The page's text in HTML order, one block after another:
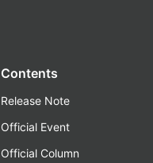
Contents
Release Note
Official Event
Official Column